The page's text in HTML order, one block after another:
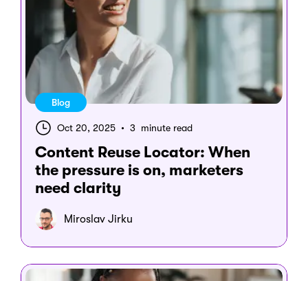
Blog
Oct 20, 2025 • 3 minute read
Content Reuse Locator: When
the pressure is on, marketers
need clarity
Miroslav Jirku